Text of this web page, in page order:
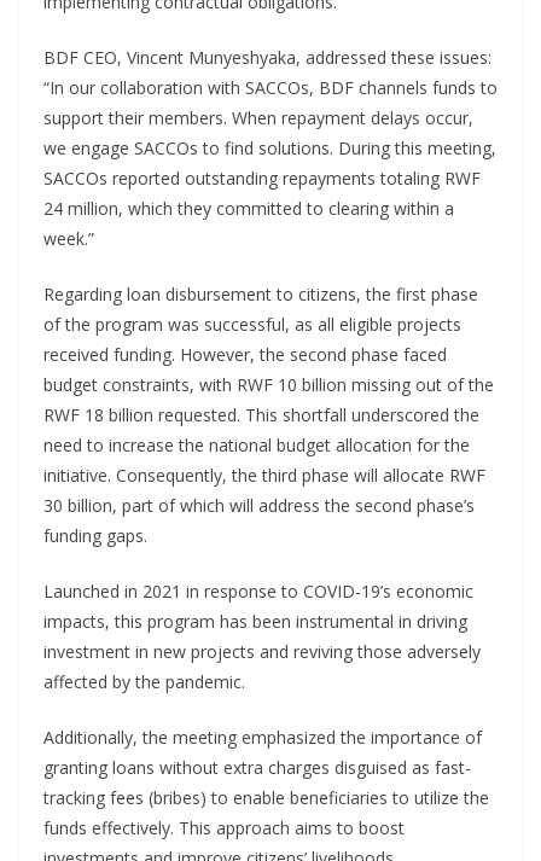
BDF CEO, Vincent Munyeshyaka, addressed these issues:
“In our collaboration with SACCOs, BDF channels funds to
support their members. When repayment delays occur,
we engage SACCOs to find solutions. During this meeting,
SACCOs reported outstanding repayments totaling RWF
24 million, which they committed to clearing within a
week.”
Regarding loan disbursement to citizens, the first phase
of the program was successful, as all eligible projects
received funding. However, the second phase faced
budget constraints, with RWF 10 billion missing out of the
RWF 18 billion requested. This shortfall underscored the
need to increase the national budget allocation for the
initiative. Consequently, the third phase will allocate RWF
30 billion, part of which will address the second phase’s
funding gaps.
Launched in 2021 in response to COVID-19’s economic
impacts, this program has been instrumental in driving
investment in new projects and reviving those adversely
affected by the pandemic.
Additionally, the meeting emphasized the importance of
granting loans without extra charges disguised as fast-
tracking fees (bribes) to enable beneficiaries to utilize the
funds effectively. This approach aims to boost